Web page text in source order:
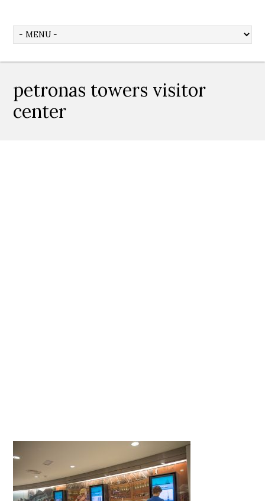
petronas towers visitor
center